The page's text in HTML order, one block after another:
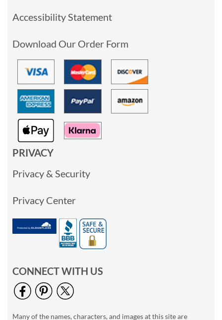
Accessibility Statement
Download Our Order Form
PRIVACY
Privacy & Security
Privacy Center
CONNECT WITH US
Many of the names, characters, and images at this site are